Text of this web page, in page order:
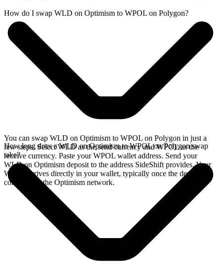
How do I swap WLD on Optimism to WPOL on Polygon?
You can swap WLD on Optimism to WPOL on Polygon in just a
few steps. Select WLD as the send currency and WPOL as the
receive currency. Paste your WPOL wallet address. Send your
WLD on Optimism deposit to the address SideShift provides. Your
WPOL arrives directly in your wallet, typically once the deposit
confirms on the Optimism network.
How long does a WLD on Optimism to WPOL on Polygon swap
take?